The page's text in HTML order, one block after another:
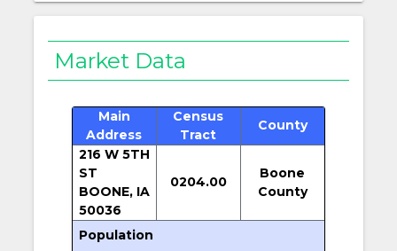
Market Data
Main
Address
Census
Tract
County
216 W 5TH
ST
BOONE, IA
50036
0204.00
Boone
County
Population